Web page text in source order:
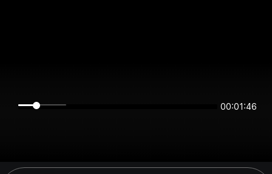
00:01:46